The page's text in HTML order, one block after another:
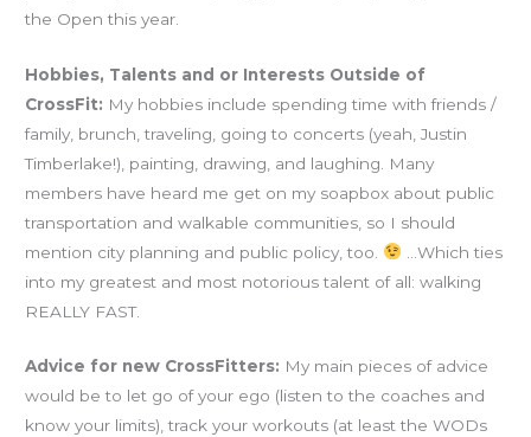
the Open this year.
Hobbies, Talents and or Interests Outside of
CrossFit: My hobbies include spending time with friends /
family, brunch, traveling, going to concerts (yeah, Justin
Timberlake!), painting, drawing, and laughing. Many
members have heard me get on my soapbox about public
transportation and walkable communities, so I should
mention city planning and public policy, too.
…Which ties
into my greatest and most notorious talent of all: walking
REALLY FAST.
Advice for new CrossFitters: My main pieces of advice
would be to let go of your ego (listen to the coaches and
know your limits), track your workouts (at least the WODs